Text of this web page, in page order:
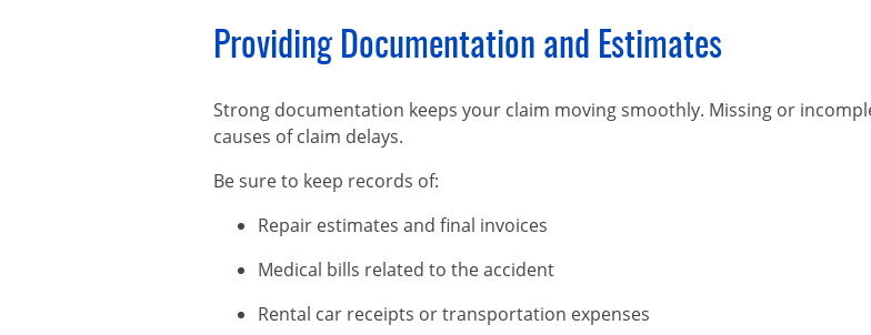
Providing Documentation and Estimates
Strong documentation keeps your claim moving smoothly. Missing or
causes of claim delays.
Be sure to keep records of:
Repair estimates and final invoices
Medical bills related to the accident
Rental car receipts or transportation expenses